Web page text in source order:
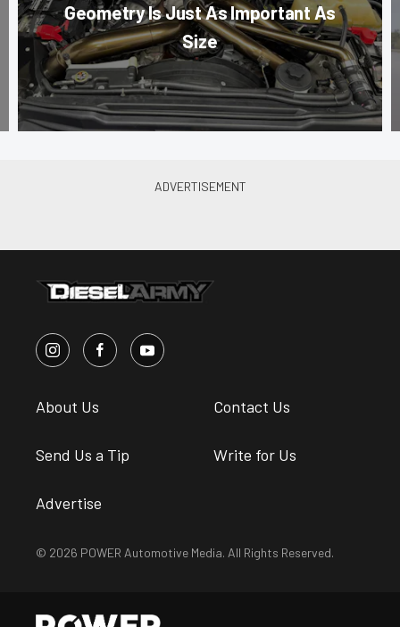
Geometry Is Just As Important As
Size
About Us Contact Us
Send Us a Tip Write for Us
Advertise
© 2026 POWER Automotive Media. All Rights Reserved.